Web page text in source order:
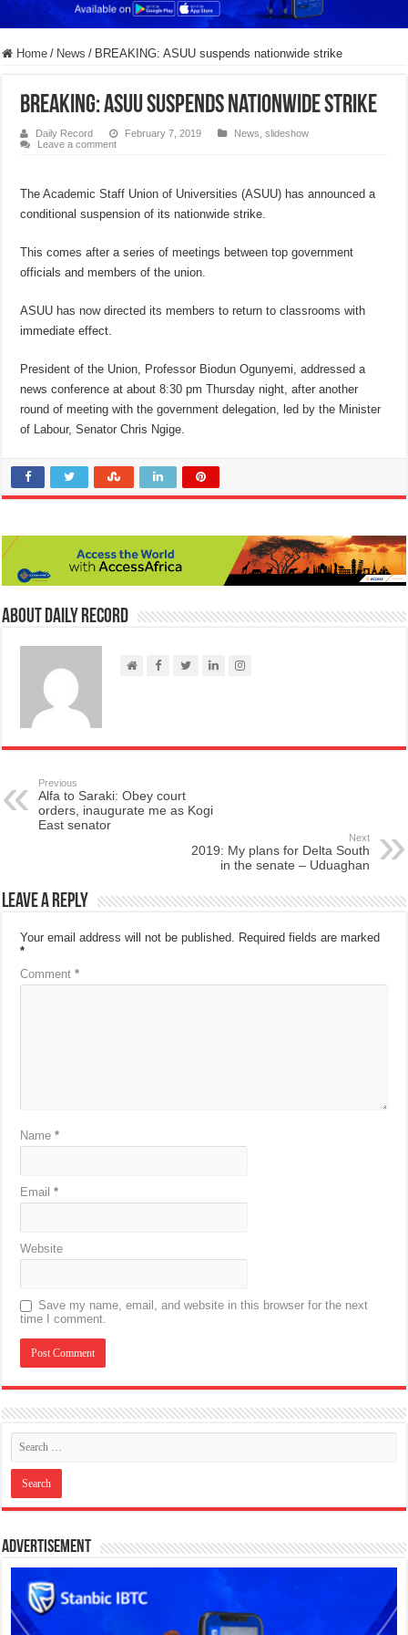
Home / News / BREAKING: ASUU suspends nationwide strike
BREAKING: ASUU suspends nationwide strike
Daily Record February 7, 2019 News ,slideshow
Leave a comment
The Academic Staff Union of Universities (ASUU) has announced a
conditional suspension of its nationwide strike.
This comes after a series of meetings between top government
officials and members of the union.
ASUU has now directed its members to return to classrooms with
immediate effect.
President of the Union, Professor Biodun Ogunyemi, addressed a
news conference at about 8:30 pm Thursday night, after another
round of meeting with the government delegation, led by the Minister
of Labour, Senator Chris Ngige.
About Daily Record
Previous
Alfa to Saraki: Obey court
orders, inaugurate me as Kogi
East senator
Next
2019: My plans for Delta South
in the senate – Uduaghan
Leave a Reply
Your email address will not be published. Required fields are marked
*
Comment*
Name*
Email*
Website
Save my name, email, and website in this browser for the next
time I comment.
Advertisement